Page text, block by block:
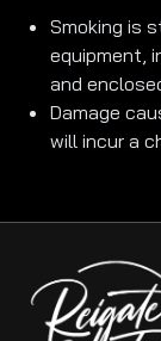
Smoking is
equipment,
and
Damage
will incur a